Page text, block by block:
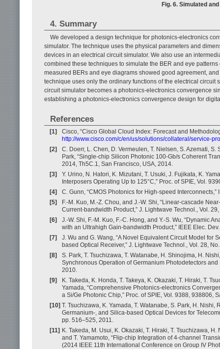
Fig. 6. Simulated
4. Summary
We developed a design technique for photonics-electronics
simulator. The technique uses the physical parameters and
devices in an electrical circuit simulator. We also use an
combined these techniques to simulate the BER and eye
measured BERs and eye diagrams showed good agreement,
technique uses only the ordinary functions of the electrical circuit
circuit simulator becomes a photonics-electronics convergence
establishing a photonics-electronics convergence design for
References
[1]
Cisco, “Cisco Global Cloud Index: Forecast and
http://www.cisco.com/c/en/us/solutions/collateral/service-
[2]
C. Doerr, L. Chen, D. Vermeulen, T. Nielsen, S. Azemati,
Park, “Single-chip Silicon Photonic 100-Gb/s Coherent
2014, Th5C.1, San Francisco, USA, 2014.
[3]
Y. Urino, N. Hatori, K. Mizutani, T. Usuki, J. Fujikata, K.
Interposers Operating Up to 125°C,” Proc. of SPIE, Vol.
[4]
C. Gunn, “CMOS Photonics for High-speed
[5]
F.-M. Kuo, M.-Z. Chou, and J.-W. Shi, “Linear-cascade
Current-bandwidth Product,” J. Lightwave Technol., Vol.
[6]
J.-W. Shi, F.-M. Kuo, F.-C. Hong, and Y.-S. Wu, “Dynamic
with an Ultrahigh Gain-bandwidth Product,” IEEE Elec.
[7]
J. Wu and G. Wang, “A Novel Equivalent Circuit Model
based Optical Receiver,” J. Lightwave Technol., Vol. 28,
[8]
S. Park, T. Tsuchizawa, T. Watanabe, H. Shinojima, H.
Synchronous Operation of Germanium Photodetectors
2010.
[9]
K. Takeda, K. Honda, T. Takeya, K. Okazaki, T. Hiraki, T.
Yamada, “Comprehensive Photonics-electronics
a Si/Ge Photonic Chip,” Proc. of SPIE, Vol. 9388, 938806,
[10] T. Tsuchizawa, K. Yamada, T. Watanabe, S. Park, H.
Germanium-, and Silica-based Optical Devices for
pp. 516–525, 2011.
[11] K. Takeda, M. Usui, K. Okazaki, T. Hiraki, T. Tsuchizawa,
and T. Yamamoto, “Flip-chip Integration of 4-channel
(2014 IEEE 11th International Conference on Group IV